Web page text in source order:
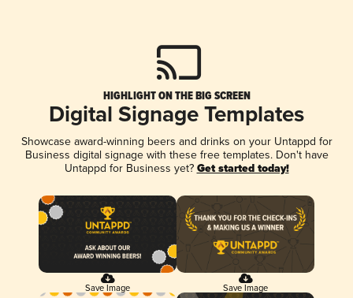
HIGHLIGHT ON THE BIG SCREEN
Digital Signage Templates
Showcase award-winning beers and drinks on your Untappd for
Business digital signage with these free templates. Don't have
Untappd for Business yet? Get started today!
Save Image Save Image